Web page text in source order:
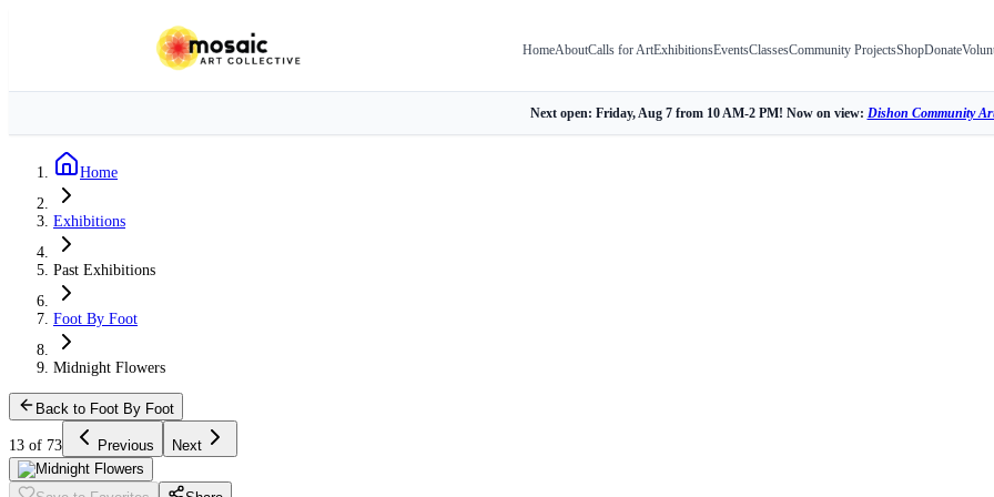
HomeAboutCalls for ArtExhibitionsEventsClassesCommunity ProjectsShopDonate
Next open: Friday, Aug 7 from 10 AM-2 PM! Now on view: Dishon Community
Home
Exhibitions
Past Exhibitions
Foot By Foot
Midnight Flowers
Back to Foot By Foot
13 of 73 Previous Next